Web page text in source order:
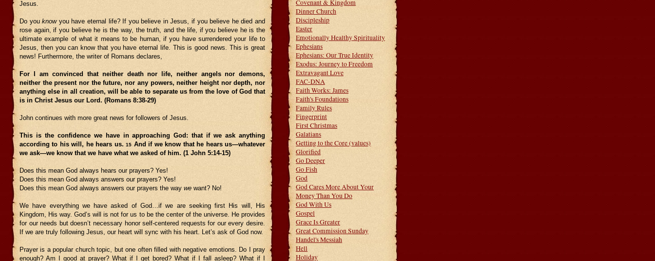
Jesus.
Do youknowyou have eternal life? If you believe in Jesus, if you believe he died and
rose again, if you believe he is the way, the truth, and the life, if you believe he is the
ultimate example of what it means to be human, if you have surrendered your life to
Jesus, then you can know that you have eternal life. This is good news. This is great
news! Furthermore, the writer of Romans declares,
For I am convinced that neither death nor life, neither angels nor demons,
neither the present nor the future, nor any powers, neither height nor depth, nor
anything else in all creation, will be able to separate us from the love of God that
is in Christ Jesus our Lord. (Romans 8:38-29)
John continues with more great news for followers of Jesus.
This is the confidence we have in approaching God: that if we ask anything
according to his will, he hears us.15And if we know that he hears us—whatever
we ask—we know that we have what we asked of him. (1 John 5:14-15)
Does this mean God always hears our prayers? Yes!
Does this mean God always answers our prayers? Yes!
Does this mean God always answers our prayers the way we want? No!
We have everything we have asked of God…if we are seeking first His will, His
Kingdom, His way. God’s will is not for us to be the center of the universe. He provides
for our needs but doesn’t necessary honor self-centered requests for our every desire.
If we are truly following Jesus, our heart will sync with his heart. Let’s ask of God now.
Prayer is a popular church topic, but one often filled with negative emotions. Do I pray
enough? Am I good at prayer? What if I get bored? What if I fall asleep? What if I
Covenant & Kingdom
Dinner Church
Discipleship
Easter
Emotionally Healthy Spirituality
Ephesians
Ephesians: Our True Identity
Exodus: Journey to Freedom
Extravagant Love
FAC-DNA
Faith Works: James
Faith's Foundations
Family Rules
Fingerprint
First Christmas
Galatians
Getting to the Core (values)
Glorified
Go Deeper
Go Fish
God
God Cares More About Your
Money Than You Do
God With Us
Gospel
Grace Is Greater
Great Commission Sunday
Handel's Messiah
Hell
Holiday